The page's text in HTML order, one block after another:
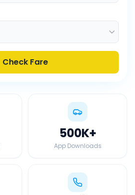
Check Fare
500K+
App Downloads